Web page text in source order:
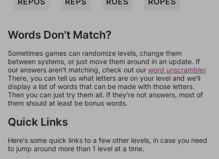
Words Don't Match?
Sometimes games can randomize levels, change them
between systems, or just move them around in an update. If
our answers aren't matching, check out our word unscrambler.
There, you can tell us what letters are on your level and we'll
display a list of words that can be made with those letters.
Then you can just try them all. If they're not answers, most of
them should at least be bonus words.
Quick Links
Here's some quick links to a few other levels, in case you need
to jump around more than 1 level at a time.